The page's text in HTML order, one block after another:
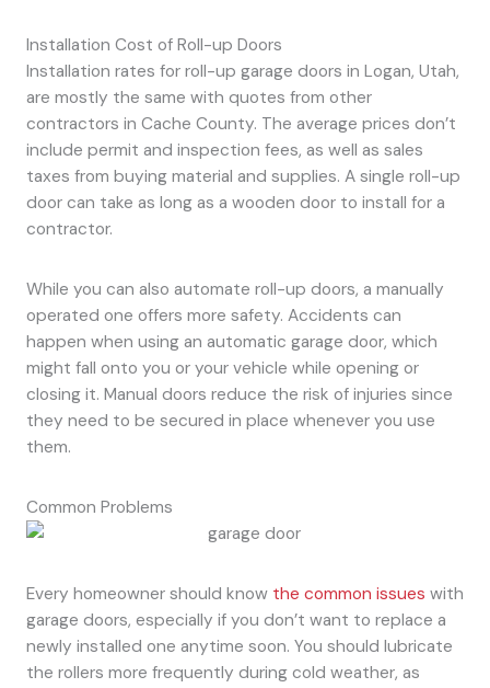
Installation Cost of Roll-up Doors
Installation rates for roll-up garage doors in Logan, Utah,
are mostly the same with quotes from other
contractors in Cache County. The average prices don’t
include permit and inspection fees, as well as sales
taxes from buying material and supplies. A single roll-up
door can take as long as a wooden door to install for a
contractor.
While you can also automate roll-up doors, a manually
operated one offers more safety. Accidents can
happen when using an automatic garage door, which
might fall onto you or your vehicle while opening or
closing it. Manual doors reduce the risk of injuries since
they need to be secured in place whenever you use
them.
Common Problems
Every homeowner should know the common issues with
garage doors, especially if you don’t want to replace a
newly installed one anytime soon. You should lubricate
the rollers more frequently during cold weather, as